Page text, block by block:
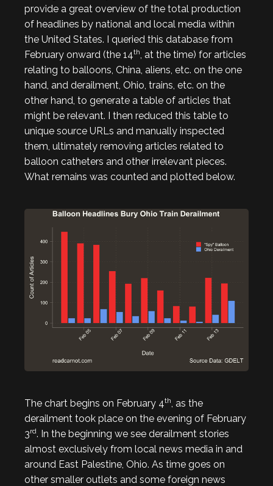
provide a great overview of the total production
of headlines by national and local media within
the United States. I queried this database from
February onward (the 14th, at the time) for articles
relating to balloons, China, aliens, etc. on the one
hand, and derailment, Ohio, trains, etc. on the
other hand, to generate a table of articles that
might be relevant. I then reduced this table to
unique source URLs and manually inspected
them, ultimately removing articles related to
balloon catheters and other irrelevant pieces.
What remains was counted and plotted below.
The chart begins on February 4th
, as the
derailment took place on the evening of February
3rd. In the beginning we see derailment stories
almost exclusively from local news media in and
around East Palestine, Ohio. As time goes on
other smaller outlets and some foreign news